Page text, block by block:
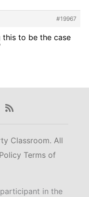
#19967
this to be the case
Rss
Classroom. All
Terms of
in the